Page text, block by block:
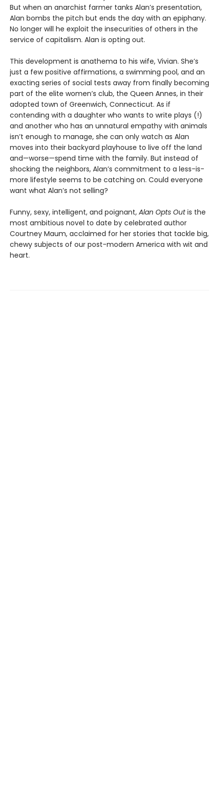
But when an anarchist farmer tanks Alan’s presentation,
Alan bombs the pitch but ends the day with an epiphany.
No longer will he exploit the insecurities of others in the
service of capitalism. Alan is opting out.
This development is anathema to his wife, Vivian. She’s
just a few positive affirmations, a swimming pool, and an
exacting series of social tests away from finally becoming
part of the elite women’s club, the Queen Annes, in their
adopted town of Greenwich, Connecticut. As if
contending with a daughter who wants to write plays (!)
and another who has an unnatural empathy with animals
isn’t enough to manage, she can only watch as Alan
moves into their backyard playhouse to live off the land
and—worse—spend time with the family. But instead of
shocking the neighbors, Alan’s commitment to a less-is-
more lifestyle seems to be catching on. Could everyone
want what Alan’s not selling?
Funny, sexy, intelligent, and poignant, Alan Opts Outis the
most ambitious novel to date by celebrated author
Courtney Maum, acclaimed for her stories that tackle big,
chewy subjects of our post-modern America with wit and
heart.